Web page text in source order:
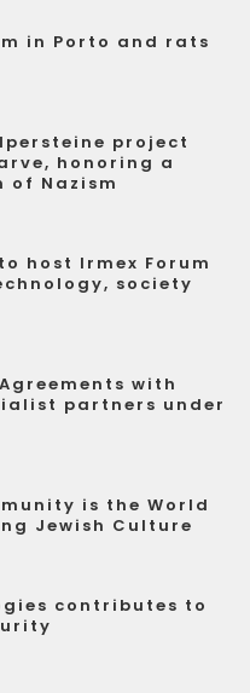
in Porto and rats
project
honoring a
of Nazism
host Irmex Forum
society
with
partners under
is the World
Jewish Culture
contributes to